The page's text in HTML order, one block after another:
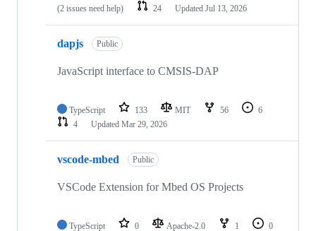
(2 issues need help)
24 Updated Jul 13, 2026
dapjs Public
JavaScript interface to CMSIS-DAP
TypeScript 133 MIT 56
6
4
Updated Mar 29, 2026
vscode-mbed Public
VSCode Extension for Mbed OS Projects
TypeScript 0 Apache-2.0 1
0